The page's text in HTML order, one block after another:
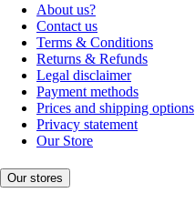
About us?
Contact us
Terms & Conditions
Returns & Refunds
Legal disclaimer
Payment methods
Prices and shipping options
Privacy statement
Our Store
Our stores